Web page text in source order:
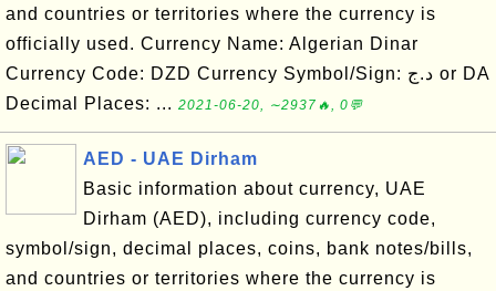
and countries or territories where the currency is
officially used. Currency Name: Algerian Dinar
Currency Code: DZD Currency Symbol/Sign: د.ج or DA
Decimal Places: ... 2021-06-20, ∼2937🔥, 0💬
AED - UAE Dirham
Basic information about currency, UAE
Dirham (AED), including currency code,
symbol/sign, decimal places, coins, bank notes/bills,
and countries or territories where the currency is